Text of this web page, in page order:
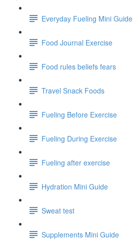
Everyday Fueling Mini Guide
Food Journal Exercise
Food rules beliefs fears
Travel Snack Foods
Fueling Before Exercise
Fueling During Exercise
Fueling after exercise
Hydration Mini Guide
Sweat test
Supplements Mini Guide